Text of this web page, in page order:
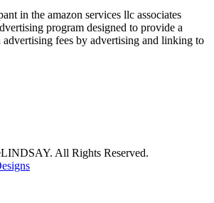
in the amazon services llc associates
program designed to provide a
advertising fees by advertising and linking to
All Rights Reserved.